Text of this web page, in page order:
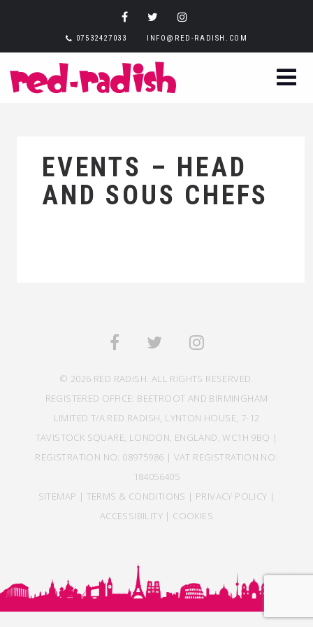
07532427033 INFO@RED-RADISH.COM
EVENTS – HEAD
AND SOUS CHEFS
© 2026 RED RADISH. ALL RIGHTS RESERVED.
REGISTERED OFFICE: BEETROOT AND BIRMINGHAM
LIMITED T/A RED RADISH, LYNTON HOUSE, 7-12
TAVISTOCK SQUARE, LONDON, ENGLAND, WC1H 9BQ |
REGISTRATION NO: 08975986 | VAT REGISTRATION NO:
184056405
SITEMAP | TERMS & CONDITIONS | PRIVACY POLICY |
ACCESSIBILITY | COOKIES